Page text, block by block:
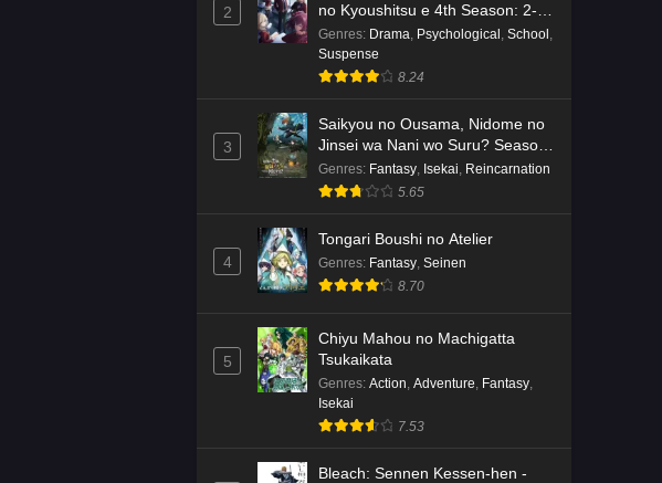
2
no Kyoushitsu e 4th Season: 2-
nensei-hen 1 Gakki
Genres: Drama, Psychological , School ,
Suspense
8.24
3
Saikyou no Ousama, Nidome no
Jinsei wa Nani wo Suru? Season
2
Genres: Fantasy, Isekai, Reincarnation
5.65
4
Tongari Boushi no Atelier
Genres: Fantasy, Seinen
8.70
5
Chiyu Mahou no Machigatta
Tsukaikata
Genres: Action, Adventure, Fantasy,
Isekai
7.53
Bleach: Sennen Kessen-hen -